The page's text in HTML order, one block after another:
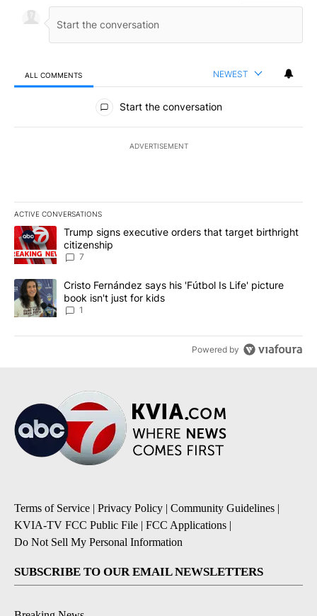
ALL COMMENTS NEWEST
All Comments
Start the conversation
ADVERTISEMENT
ACTIVE CONVERSATIONS
The following is a list of the most commented articles in the last
A trending article titled "Trump signs executive orders that
Trump signs executive orders that target birthright
citizenship
7
A trending article titled "Cristo Fernández says his 'Fútbol Is
Cristo Fernández says his 'Fútbol Is Life' picture
book isn't just for kids
1
Powered by
Terms of Service | Privacy Policy | Community Guidelines |
KVIA-TV FCC Public File | FCC Applications |
Do Not Sell My Personal Information
SUBSCRIBE TO OUR EMAIL NEWSLETTERS